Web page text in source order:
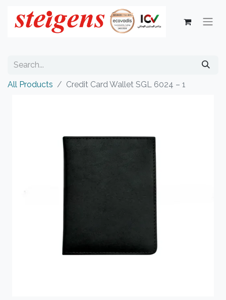
All Products Credit Card Wallet SGL 6024 – 1